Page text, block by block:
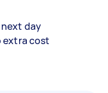
next day
extra cost